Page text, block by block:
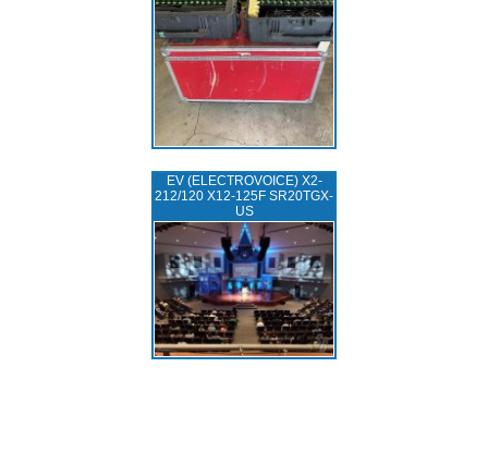
EV (ELECTROVOICE) X2-
212/120 X12-125F SR20TGX-
US